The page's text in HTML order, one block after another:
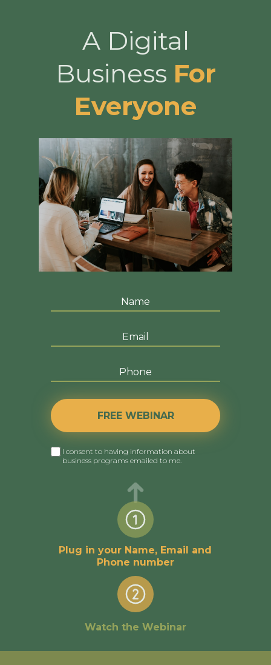
A Digital
Business For
Everyone
Plug in your Name, Email and
Phone number
Watch the Webinar
FREE WEBINAR
I consent to having information about
business programs emailed to me.